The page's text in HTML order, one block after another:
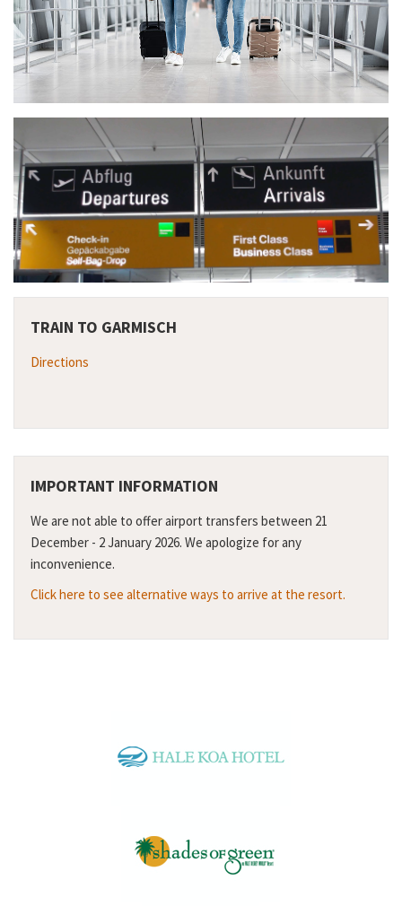
TRAIN TO GARMISCH
Directions
IMPORTANT INFORMATION
We are not able to offer airport transfers between 21
December - 2 January 2026. We apologize for any
inconvenience.
Click here to see alternative ways to arrive at the resort.